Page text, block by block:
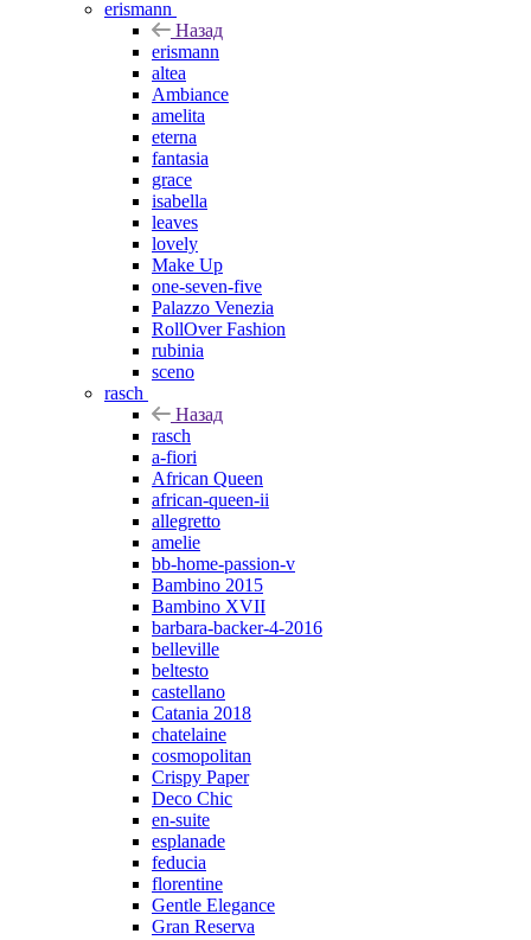
erismann
Назад
erismann
altea
Ambiance
amelita
eterna
fantasia
grace
isabella
leaves
lovely
Make Up
one-seven-five
Palazzo Venezia
RollOver Fashion
rubinia
sceno
rasch
Назад
rasch
a-fiori
African Queen
african-queen-ii
allegretto
amelie
bb-home-passion-v
Bambino 2015
Bambino XVII
barbara-backer-4-2016
belleville
beltesto
castellano
Catania 2018
chatelaine
cosmopolitan
Crispy Paper
Deco Chic
en-suite
esplanade
feducia
florentine
Gentle Elegance
Gran Reserva